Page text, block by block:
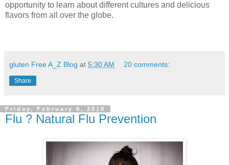
opportunity to learn about different cultures and delicious
flavors from all over the globe.
gluten Free A_Z Blog at 5:30 AM 20 comments:
Share
Friday, February 9, 2018
Flu ? Natural Flu Prevention